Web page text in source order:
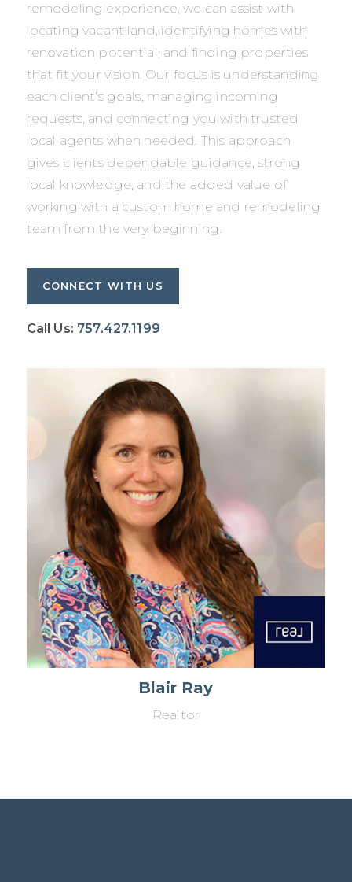
remodeling experience, we can assist with
locating vacant land, identifying homes with
renovation potential, and finding properties
that fit your vision. Our focus is understanding
each client’s goals, managing incoming
requests, and connecting you with trusted
local agents when needed. This approach
gives clients dependable guidance, strong
local knowledge, and the added value of
working with a custom home and remodeling
team from the very beginning.
CONNECT WITH US
Call Us: 757.427.1199
Blair Ray
Realtor